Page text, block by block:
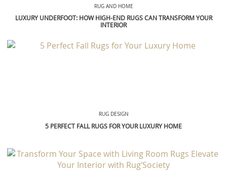
RUG AND HOME
LUXURY UNDERFOOT: HOW HIGH-END RUGS CAN TRANSFORM YOUR
INTERIOR
RUG DESIGN
5 PERFECT FALL RUGS FOR YOUR LUXURY HOME